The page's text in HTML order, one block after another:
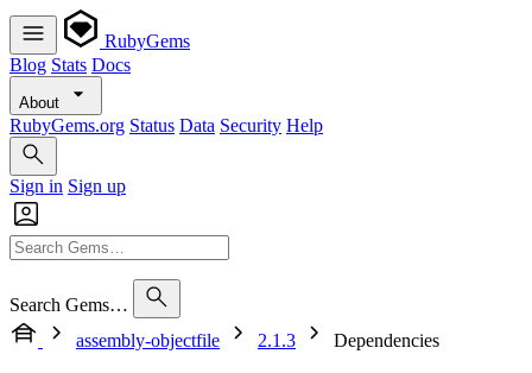
RubyGems
Blog Stats Docs
About
RubyGems.org Status Data Security Help
Sign in Sign up
Search Gems…
assembly-objectfile
2.1.3 Dependencies